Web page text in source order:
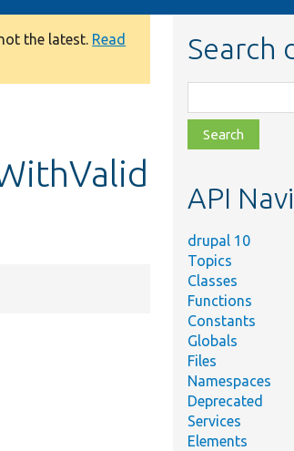
the latest. Read
Search
class,
file,
topic,
API
drupal 10
Topics
Classes
Functions
Constants
Globals
Files
Namespaces
Deprecated
Services
Elements